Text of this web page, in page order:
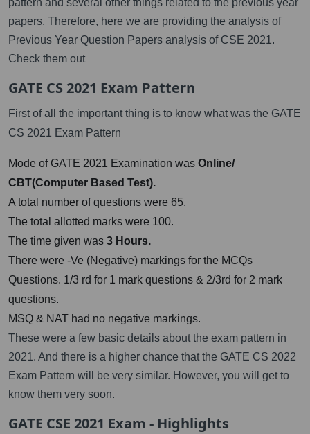
papers. Therefore, here we are providing the analysis of
Previous Year Question Papers analysis of CSE 2021.
Check them out
GATE CS 2021 Exam Pattern
First of all the important thing is to know what was the GATE
CS 2021 Exam Pattern
Mode of GATE 2021 Examination was Online/
CBT(Computer Based Test).
A total number of questions were 65.
The total allotted marks were 100.
The time given was 3 Hours.
There were -Ve (Negative) markings for the MCQs
Questions. 1/3 rd for 1 mark questions & 2/3rd for 2 mark
questions.
MSQ & NAT had no negative markings.
These were a few basic details about the exam pattern in
2021. And there is a higher chance that the GATE CS 2022
Exam Pattern will be very similar. However, you will get to
know them very soon.
GATE CSE 2021 Exam - Highlights